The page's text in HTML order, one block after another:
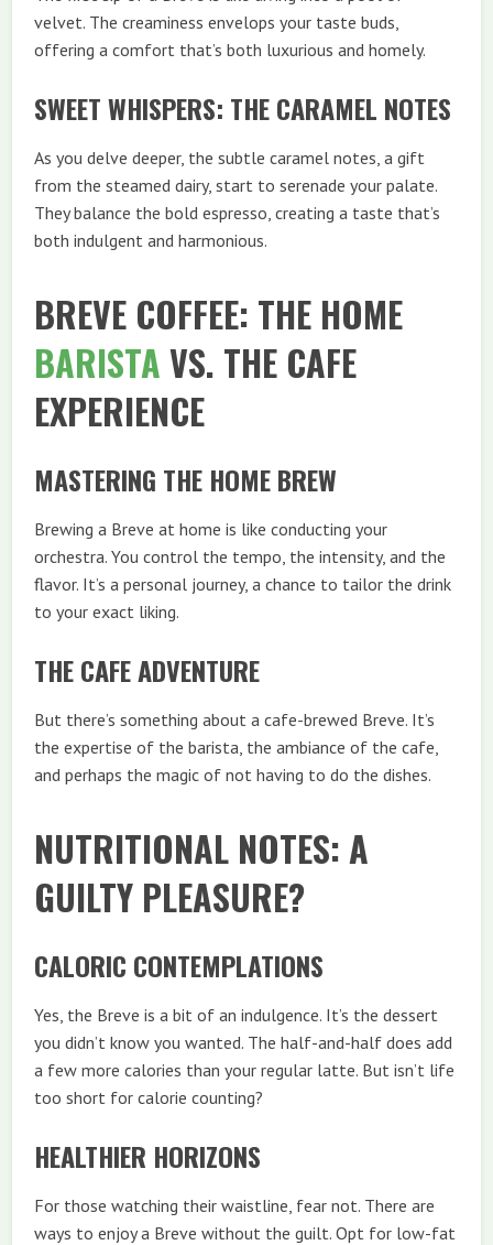
velvet. The creaminess envelops your taste buds,
offering a comfort that’s both luxurious and homely.
SWEET WHISPERS: THE CARAMEL NOTES
As you delve deeper, the subtle caramel notes, a gift
from the steamed dairy, start to serenade your palate.
They balance the bold espresso, creating a taste that’s
both indulgent and harmonious.
BREVE COFFEE: THE HOME
BARISTAVS. THE CAFE
EXPERIENCE
MASTERING THE HOME BREW
Brewing a Breve at home is like conducting your
orchestra. You control the tempo, the intensity, and the
flavor. It’s a personal journey, a chance to tailor the drink
to your exact liking.
THE CAFE ADVENTURE
But there’s something about a cafe-brewed Breve. It’s
the expertise of the barista, the ambiance of the cafe,
and perhaps the magic of not having to do the dishes.
NUTRITIONAL NOTES: A
GUILTY PLEASURE?
CALORIC CONTEMPLATIONS
Yes, the Breve is a bit of an indulgence. It’s the dessert
you didn’t know you wanted. The half-and-half does add
a few more calories than your regular latte. But isn’t life
too short for calorie counting?
HEALTHIER HORIZONS
For those watching their waistline, fear not. There are
ways to enjoy a Breve without the guilt. Opt for low-fat